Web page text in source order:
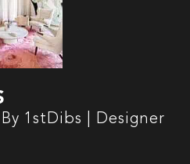
1stDibs | Designer